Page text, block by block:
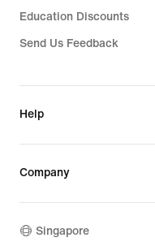
Education Discounts
Send Us Feedback
Help
Company
Singapore